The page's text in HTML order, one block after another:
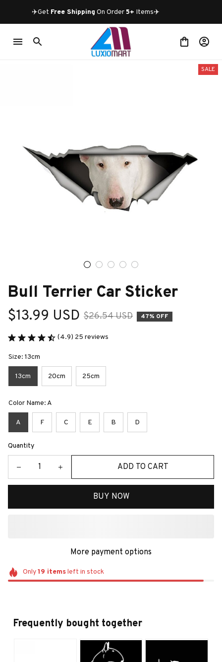
✈️Get Free Shipping On Order 5+ Items✈️
SALE
Bull Terrier Car Sticker
$13.99 USD $26.54 USD 47% OFF
(4.9) 25 reviews
Size: 13cm
13cm 20cm 25cm
Color Name: A
A F C E B D
Quantity
ADD TO CART
BUY NOW
More payment options
Only19 itemsleft in stock
Frequently bought together